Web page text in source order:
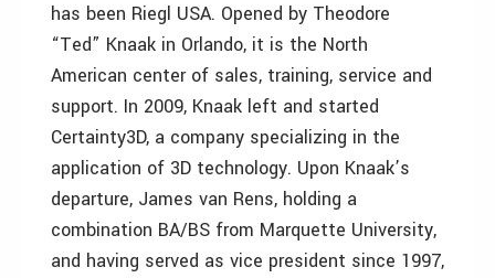
has been Riegl USA. Opened by Theodore
“Ted” Knaak in Orlando, it is the North
American center of sales, training, service and
support. In 2009, Knaak left and started
Certainty3D, a company specializing in the
application of 3D technology. Upon Knaak’s
departure, James van Rens, holding a
combination BA/BS from Marquette University,
and having served as vice president since 1997,